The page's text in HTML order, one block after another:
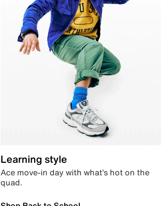
Learning style
Ace move-in day with what’s hot on the
quad.